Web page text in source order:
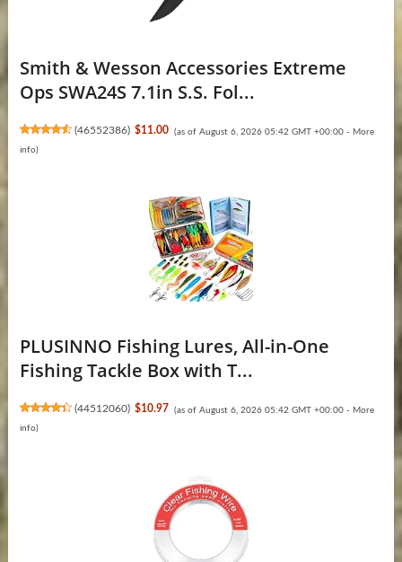
Smith & Wesson Accessories Extreme
Ops SWA24S 7.1in S.S. Fol...
(46552386) $11.00 (as of August 6, 2026 05:42 GMT +00:00 - More
info)
PLUSINNO Fishing Lures, All-in-One
Fishing Tackle Box with T...
(44512060) $10.97 (as of August 6, 2026 05:42 GMT +00:00 - More
info)